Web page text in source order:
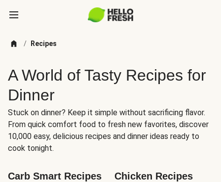
/ Recipes
A World of Tasty Recipes for
Dinner
Stuck on dinner? Keep it simple without sacrificing flavor.
From quick comfort food to fresh new favorites, discover
10,000 easy, delicious recipes and dinner ideas ready to
cook tonight.
Carb Smart Recipes Chicken Recipes